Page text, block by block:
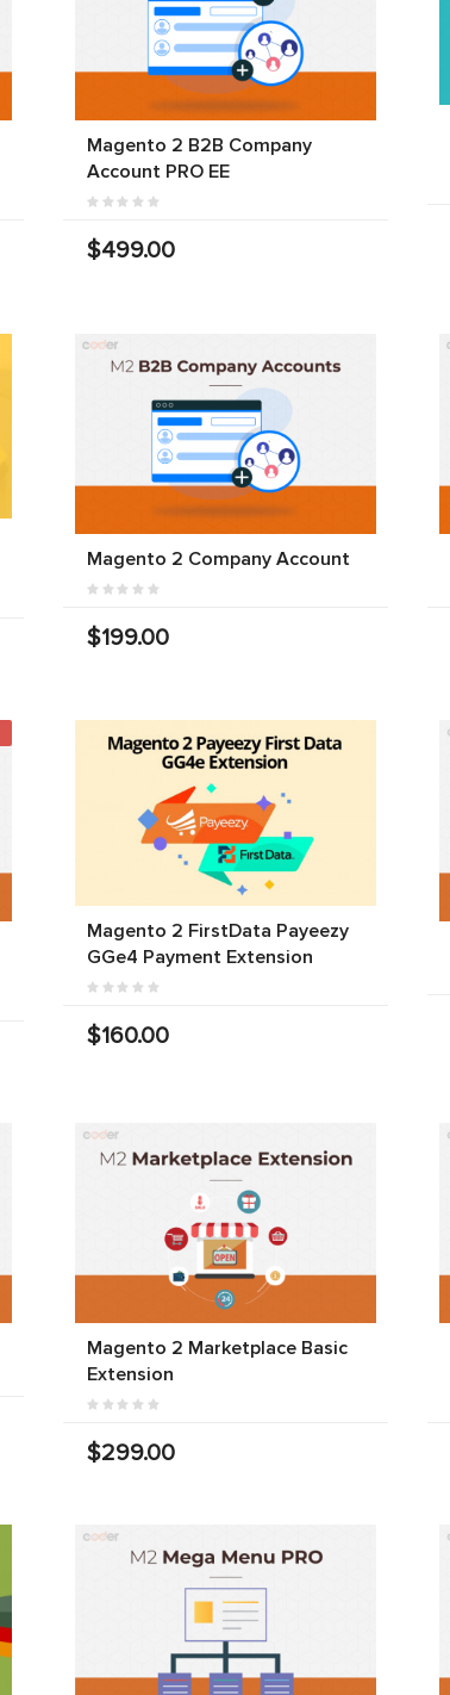
Magento 2 B2B Company
Account PRO EE
$499.00
Magento 2 Company Account
$199.00
Magento 2 FirstData Payeezy
GGe4 Payment Extension
$160.00
Magento 2 Marketplace Basic
Extension
$299.00